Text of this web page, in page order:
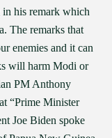
in his remark which
The remarks that
enemies and it can
will harm Modi or
PM Anthony
“Prime Minister
Joe Biden spoke